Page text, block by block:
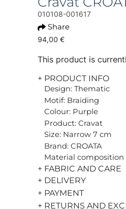
010108-001617
Share
94,00 €
This product is
+ PRODUCT INFO
Design: Thematic
Motif: Braiding
Colour: Purple
Product: Cravat
Size: Narrow 7 cm
Brand: CROATA
Material composition
+ FABRIC AND CARE
+ DELIVERY
+ PAYMENT
+ RETURNS AND